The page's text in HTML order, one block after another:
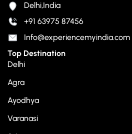
Delhi,India
+91 63975 87456
Info@experiencemyindia.com
Top Destination
Delhi
Agra
Ayodhya
Varanasi